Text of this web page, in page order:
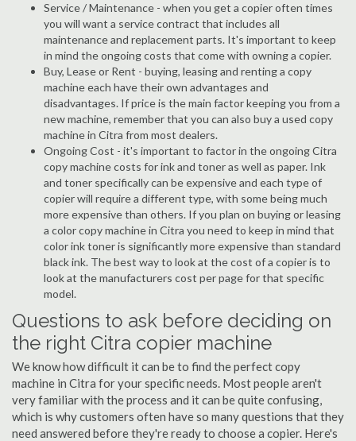
Service / Maintenance - when you get a copier often times
you will want a service contract that includes all
maintenance and replacement parts. It's important to keep
in mind the ongoing costs that come with owning a copier.
Buy, Lease or Rent - buying, leasing and renting a copy
machine each have their own advantages and
disadvantages. If price is the main factor keeping you from a
new machine, remember that you can also buy a used copy
machine in Citra from most dealers.
Ongoing Cost - it's important to factor in the ongoing Citra
copy machine costs for ink and toner as well as paper. Ink
and toner specifically can be expensive and each type of
copier will require a different type, with some being much
more expensive than others. If you plan on buying or leasing
a color copy machine in Citra you need to keep in mind that
color ink toner is significantly more expensive than standard
black ink. The best way to look at the cost of a copier is to
look at the manufacturers cost per page for that specific
model.
Questions to ask before deciding on
the right Citra copier machine
We know how difficult it can be to find the perfect copy
machine in Citra for your specific needs. Most people aren't
very familiar with the process and it can be quite confusing,
which is why customers often have so many questions that they
need answered before they're ready to choose a copier. Here's